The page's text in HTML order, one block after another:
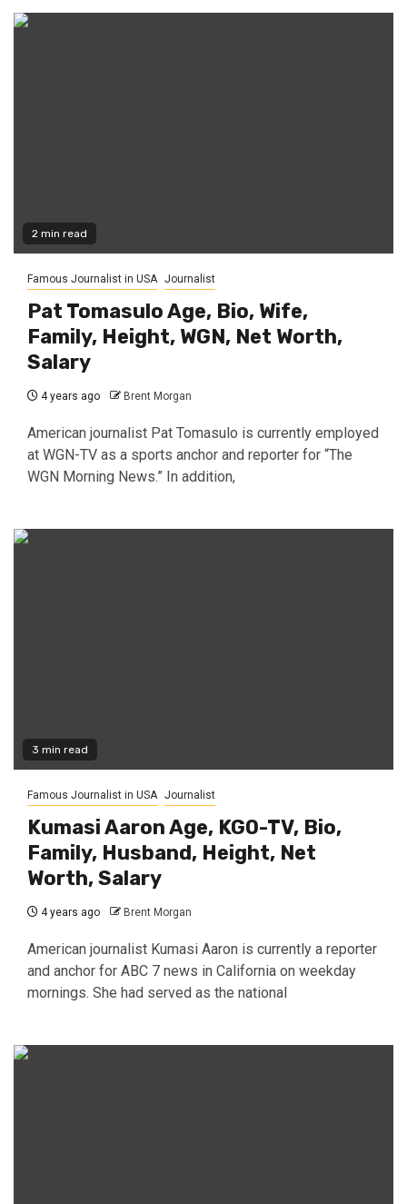
2 min read
Famous Journalist in USA Journalist
Pat Tomasulo Age, Bio, Wife,
Family, Height, WGN, Net Worth,
Salary
4 years ago Brent Morgan
American journalist Pat Tomasulo is currently employed
at WGN-TV as a sports anchor and reporter for “The
WGN Morning News.” In addition,
3 min read
Famous Journalist in USA Journalist
Kumasi Aaron Age, KGO-TV, Bio,
Family, Husband, Height, Net
Worth, Salary
4 years ago Brent Morgan
American journalist Kumasi Aaron is currently a reporter
and anchor for ABC 7 news in California on weekday
mornings. She had served as the national